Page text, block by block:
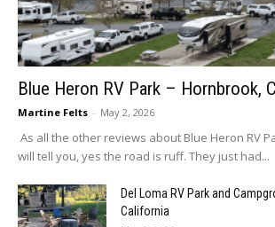
Blue Heron RV Park – Hornbrook,
Martine Felts - May 2, 2026
As all the other reviews about Blue Heron RV
will tell you, yes the road is ruff. They just had...
Del Loma RV Park and
California